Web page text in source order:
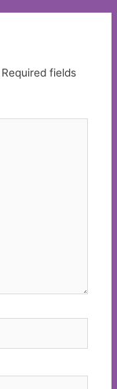
Required fields